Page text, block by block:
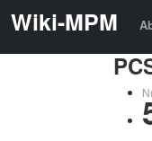
Wiki-MPM